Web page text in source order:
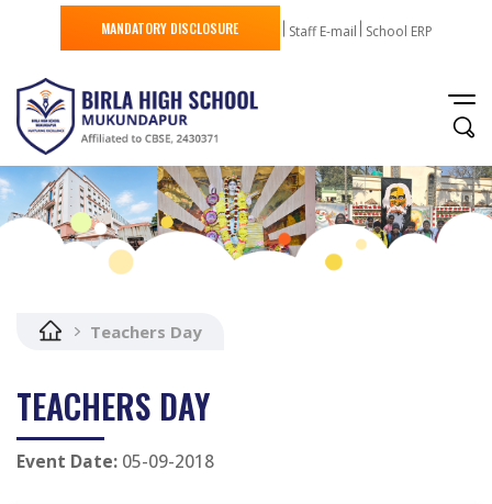
MANDATORY DISCLOSURE Staff E-mail School ERP
Teachers Day
TEACHERS DAY
Event Date: 05-09-2018